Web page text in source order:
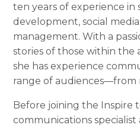
ten years of experience
development, social
management. With a
stories of those within
she has experience
range of audiences—from
Before joining the Inspire
communications